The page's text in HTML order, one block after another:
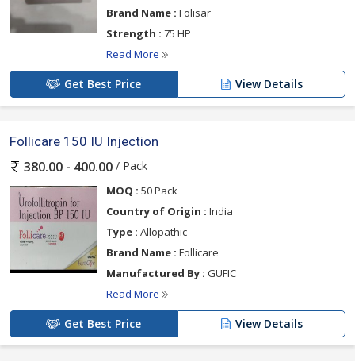
Brand Name : Folisar
Strength : 75 HP
Read More
Get Best Price View Details
Follicare 150 IU Injection
380.00 - 400.00 / Pack
MOQ : 50 Pack
Country of Origin : India
Type : Allopathic
Brand Name : Follicare
Manufactured By : GUFIC
Read More
Get Best Price View Details